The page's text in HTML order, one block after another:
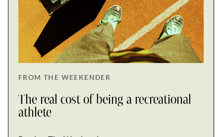
FROM THE WEEKENDER
The real cost of being a recreational
athlete